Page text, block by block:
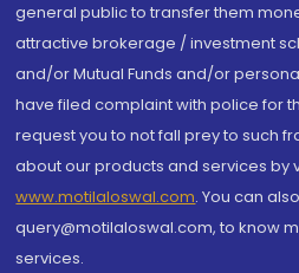
general public to transfer them
attractive brokerage / investment
and/or Mutual Funds and/or
have filed complaint with police for
request you to not fall prey to such
about our products and services by
www.motilaloswal.com. You can
query@motilaloswal.com, to know
services.